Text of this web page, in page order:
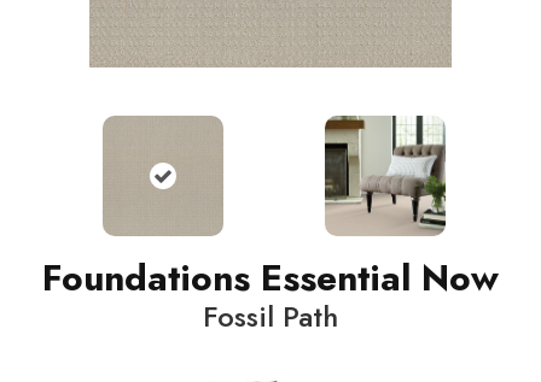
Foundations Essential Now
Fossil Path